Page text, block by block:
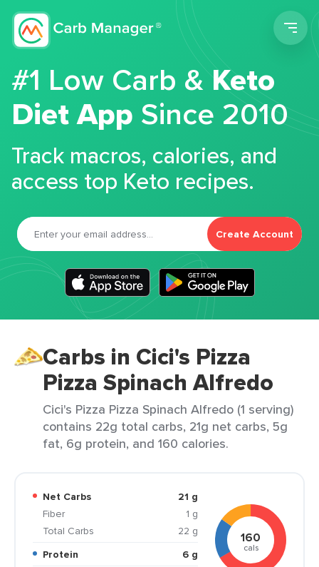
#1 Low Carb &Keto
Diet App Since 2010
Track macros, calories, and
access top Keto recipes.
Create Account
Carbs in Cici's Pizza
Pizza Spinach Alfredo
Cici's Pizza Pizza Spinach Alfredo (1 serving)
contains 22g total carbs, 21g net carbs, 5g
fat, 6g protein, and 160 calories.
Net Carbs
21 g
Fiber
1 g
Total Carbs
22 g
Protein
6 g
160
cals